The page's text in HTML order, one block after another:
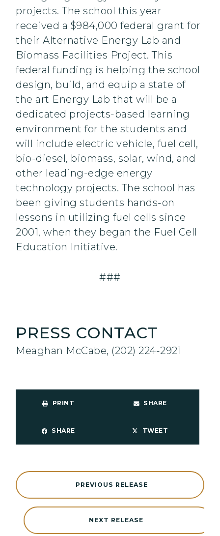
projects. The school this year
received a $984,000 federal grant for
their Alternative Energy Lab and
Biomass Facilities Project. This
federal funding is helping the school
design, build, and equip a state of
the art Energy Lab that will be a
dedicated projects-based learning
environment for the students and
will include electric vehicle, fuel cell,
bio-diesel, biomass, solar, wind, and
other leading-edge energy
technology projects. The school has
been giving students hands-on
lessons in utilizing fuel cells since
2001, when they began the Fuel Cell
Education Initiative.
###
PRESS CONTACT
Meaghan McCabe, (202) 224-2921
PRINT SHARE
SHARE TWEET
NEXT RELEASE
PREVIOUS RELEASE